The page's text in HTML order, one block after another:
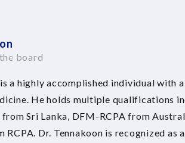
board
a highly accomplished individual with
He holds multiple qualifications
Sri Lanka, DFM-RCPA from
RCPA. Dr. Tennakoon is recognized as